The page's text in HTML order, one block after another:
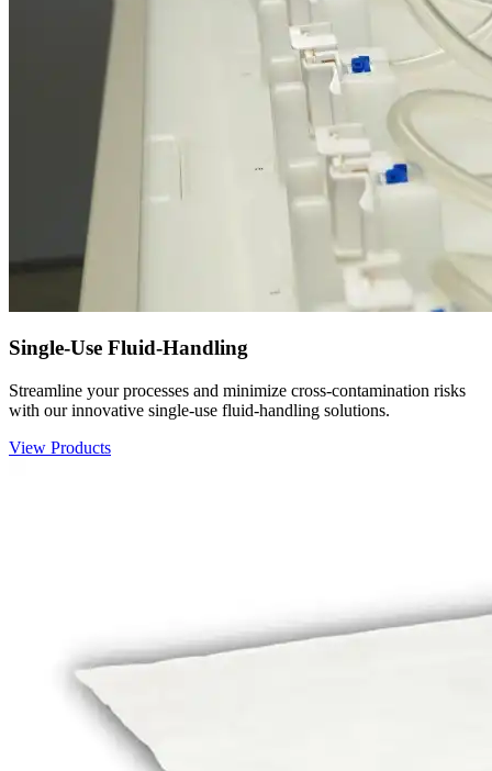
Single-Use Fluid-Handling
Streamline your processes and minimize cross-contamination risks
with our innovative single-use fluid-handling solutions.
View Products